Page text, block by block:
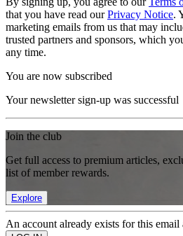
that you have read ourPrivacy Notice.
marketing emails from us that may
trusted partners and sponsors, which
any time.
You are now subscribed
Your newsletter sign-up was successful
Join the club
Get full access to premium articles,
list of member rewards.
Explore
An account already exists for this email